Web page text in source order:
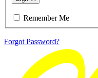
Remember Me
Forgot Password?